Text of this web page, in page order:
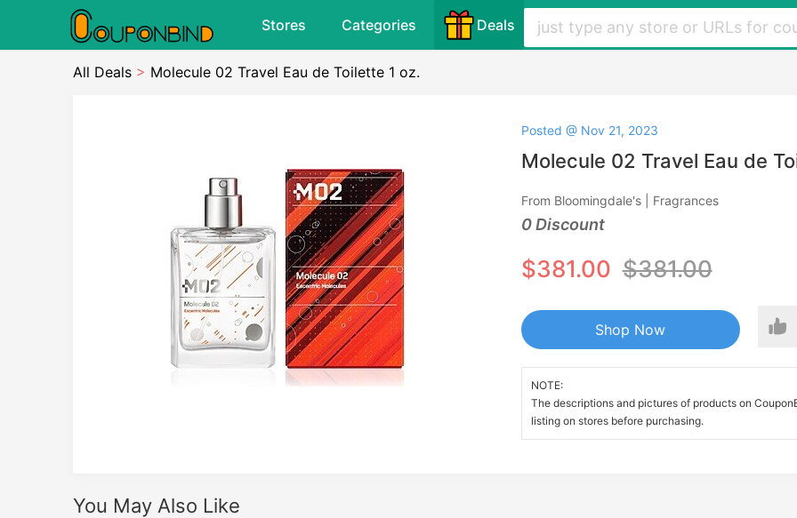
Stores Categories Deals
All Deals > Molecule 02 Travel Eau de Toilette 1 oz.
Posted @ Nov 21, 2023
Molecule 02 Travel Eau de
From Bloomingdale's | Fragrances
0 Discount
$381.00 $381.00
Shop Now
NOTE:
The descriptions and pictures of products on
listing on stores before purchasing.
You May Also Like